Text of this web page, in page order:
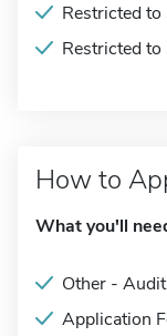
Restricted
Restricted
How to
What you'll
Other -
Application